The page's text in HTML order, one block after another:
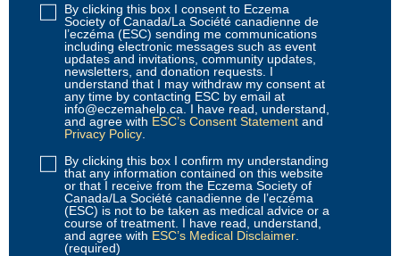
Disclaimer
(Required)
By clicking this box I consent to Eczema
Society of Canada/La Société canadienne de
l’eczéma (ESC) sending me communications
including electronic messages such as event
updates and invitations, community updates,
newsletters, and donation requests. I
understand that I may withdraw my consent at
any time by contacting ESC by email at
info@eczemahelp.ca. I have read, understand,
and agree with ESC’s Consent Statement and
Privacy Policy
Disclaimer
(Required)
By clicking this box I confirm my understanding
that any information contained on this website
or that I receive from the Eczema Society of
Canada/La Société canadienne de l’eczéma
(ESC) is not to be taken as medical advice or a
course of treatment. I have read, understand,
and agree with ESC’s Medical Disclaimer
(required)